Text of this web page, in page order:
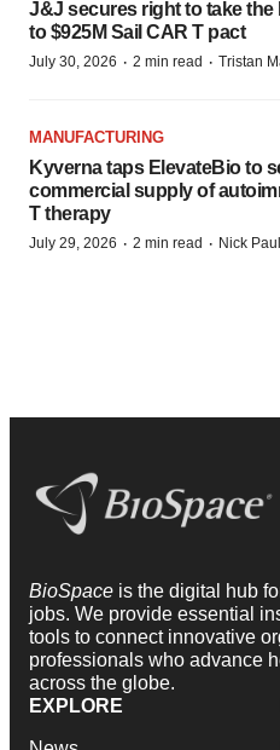
J&J secures right to take the
to $925M Sail CAR T pact
July 30, 2026 · 2 min read · Tristan
MANUFACTURING
Kyverna taps ElevateBio to
commercial supply of
T therapy
July 29, 2026 · 2 min read · Nick
BioSpace is the digital hub
jobs. We provide essential
tools to connect innovative
professionals who advance
across the globe.
EXPLORE